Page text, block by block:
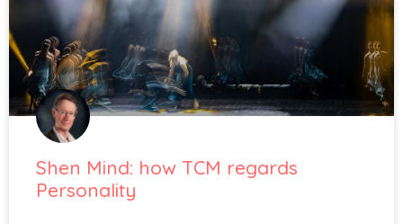
Shen Mind: how TCM regards
Personality